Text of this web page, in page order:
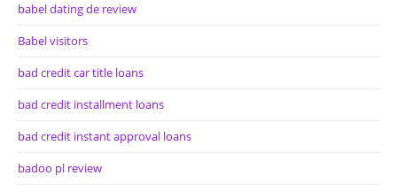
babel dating de review
Babel visitors
bad credit car title loans
bad credit installment loans
bad credit instant approval loans
badoo pl review